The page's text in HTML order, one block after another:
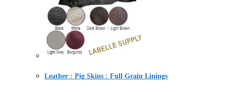
Leather : Pig Skins : Full Grain Linings